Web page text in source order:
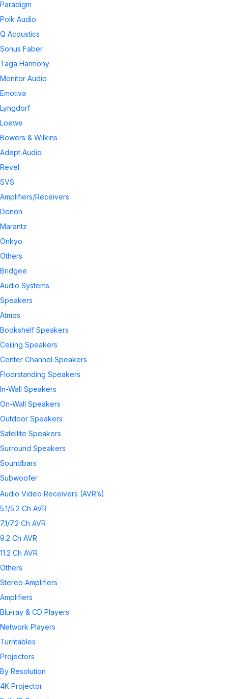
Paradigm
Polk Audio
Q Acoustics
Sonus Faber
Taga Harmony
Monitor Audio
Emotiva
Lyngdorf
Loewe
Bowers & Wilkins
Adept Audio
Revel
SVS
Amplifiers/Receivers
Denon
Marantz
Onkyo
Others
Bridgee
Audio Systems
Speakers
Atmos
Bookshelf Speakers
Ceiling Speakers
Center Channel Speakers
Floorstanding Speakers
In-Wall Speakers
On-Wall Speakers
Outdoor Speakers
Satellite Speakers
Surround Speakers
Soundbars
Subwoofer
Wireless Speakers
Speaker Accessories
Audio Video Receivers (AVR’s)
5.1/5.2 Ch AVR
7.1/7.2 Ch AVR
9.2 Ch AVR
11.2 Ch AVR
Others
Stereo Amplifiers
Amplifiers
Blu-ray & CD Players
Network Players
Turntables
Projectors
By Resolution
4K Projector